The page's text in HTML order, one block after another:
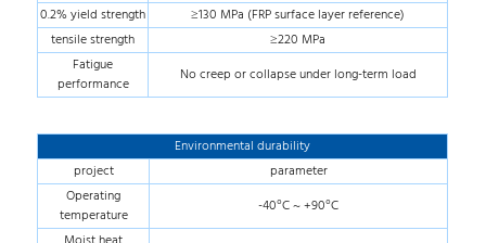
0.2% yield strength
≥130 MPa (FRP surface layer reference)
tensile strength
≥220 MPa
Fatigue
performance
No creep or collapse under long-term load
Environmental durability
project
parameter
Operating
temperature
-40°C ~ +90°C